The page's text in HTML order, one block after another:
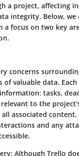
a project, affecting
integrity. Below,
a focus on two key
concerns
valuable data.
tasks,
to the
associated
and any
Although Trello